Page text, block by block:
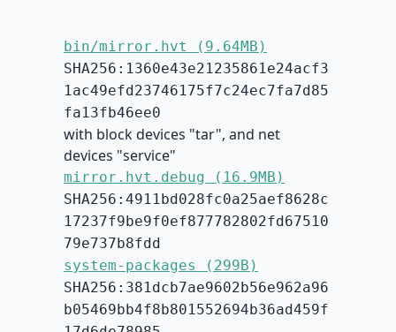
bin/mirror.hvt (9.64MB)
SHA256:1360e43e21235861e24acf3
1ac49efd23746175f7c24ec7fa7d85
fa13fb46ee0
with block devices "tar", and net
devices "service"
mirror.hvt.debug (16.9MB)
SHA256:4911bd028fc0a25aef8628c
17237f9be9f0ef877782802fd67510
79e737b8fdd
system-packages (299B)
SHA256:381dcb7ae9602b56e962a96
b05469bb4f8b801552694b36ad459f